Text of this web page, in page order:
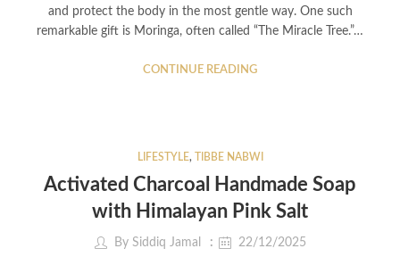
and protect the body in the most gentle way. One such
remarkable gift is Moringa, often called “The Miracle Tree.”…
CONTINUE READING
LIFESTYLE, TIBBE NABWI
Activated Charcoal Handmade Soap
with Himalayan Pink Salt
By Siddiq Jamal 22/12/2025